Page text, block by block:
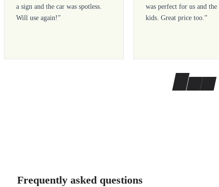
a sign and the car was spotless.
Will use again!”
was perfect for us and the
kids. Great price too.”
Frequently asked questions